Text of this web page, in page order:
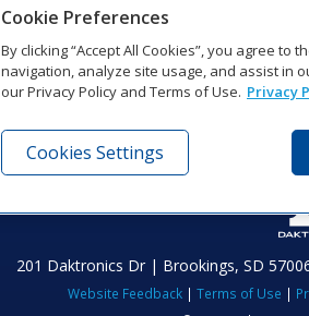
201 Daktronics Dr | Brookings, SD
Website Feedback| Terms of Use |
Cookie Preferences
By clicking “Accept All Cookies”, you agree
navigation, analyze site usage, and assist in
our Privacy Policy and Terms of Use. Privacy
Cookies Settings